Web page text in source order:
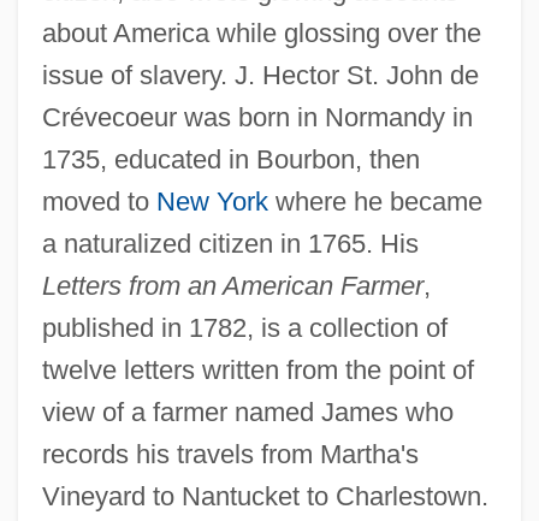
about America while glossing over the
issue of slavery. J. Hector St. John de
Crévecoeur was born in Normandy in
1735, educated in Bourbon, then
moved to New Yorkwhere he became
a naturalized citizen in 1765. His
Letters from an American Farmer,
published in 1782, is a collection of
twelve letters written from the point of
view of a farmer named James who
records his travels from Martha's
Vineyard to Nantucket to Charlestown.